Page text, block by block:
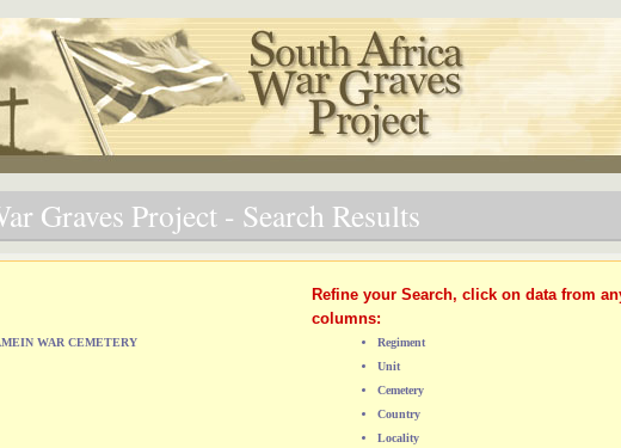
Graves Project - Search Results
WAR CEMETERY
Refine your Search, click on data from
columns:
Regiment
Unit
Cemetery
Country
Locality